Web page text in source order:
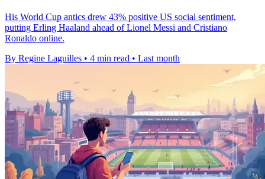
His World Cup antics drew 43% positive US social sentiment,
putting Erling Haaland ahead of Lionel Messi and Cristiano
Ronaldo online.
By Regine Laguilles • 4 min read • Last month